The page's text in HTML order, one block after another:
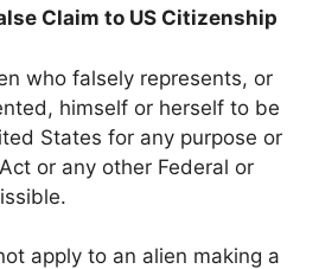
Claim to US Citizenship
who falsely represents, or
himself or herself to be
States for any purpose or
or any other Federal or
apply to an alien making a